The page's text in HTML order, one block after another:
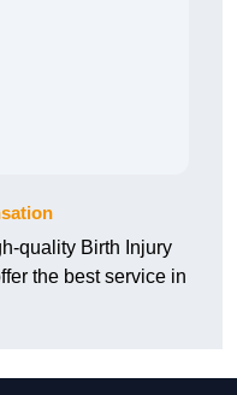
quality Birth Injury
the best service in